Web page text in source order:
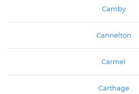
Camby
Cannelton
Carmel
Carthage